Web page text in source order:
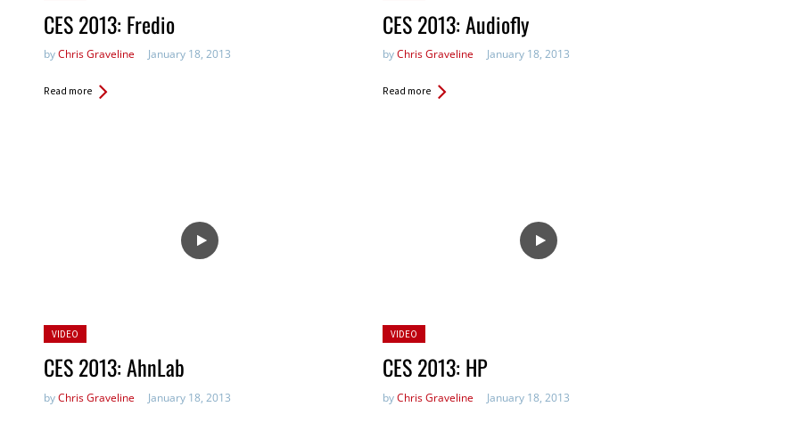
CES 2013: Fredio
byChris Graveline January 18, 2013
Read more
CES 2013: Audiofly
byChris Graveline January 18, 2013
Read more
Posted
VIDEO
CES 2013: AhnLab
byChris Graveline January 18, 2013
Posted
VIDEO
CES 2013: HP
byChris Graveline January 18, 2013